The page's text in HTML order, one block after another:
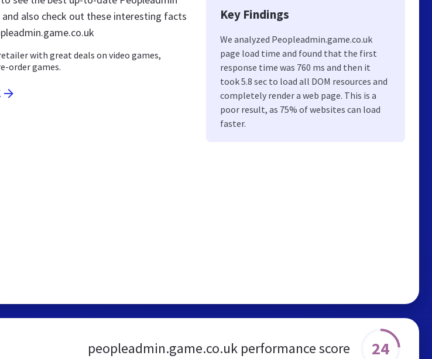
also check out these interesting facts
with great deals on video games,
order games.
Key Findings
We analyzed Peopleadmin.game.co.uk
page load time and found that the first
response time was 760 ms and then it
took 5.8 sec to load all DOM resources and
completely render a web page. This is a
poor result, as 75% of websites can load
faster.
peopleadmin.game.co.uk performance score 24